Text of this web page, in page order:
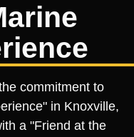
commitment to
in Knoxville,
a "Friend at the